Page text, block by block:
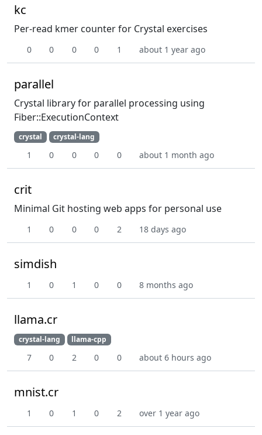
kc
Per-read kmer counter for Crystal exercises
0 0 0 0 1 about 1 year ago
parallel
Crystal library for parallel processing using
Fiber::ExecutionContext
crystal crystal-lang
1 0 0 0 0 about 1 month ago
crit
Minimal Git hosting web apps for personal use
1 0 0 0 2 18 days ago
simdish
1 0 1 0 0 8 months ago
llama.cr
crystal-lang llama-cpp
7 0 2 0 0 about 6 hours ago
mnist.cr
1 0 1 0 2 over 1 year ago